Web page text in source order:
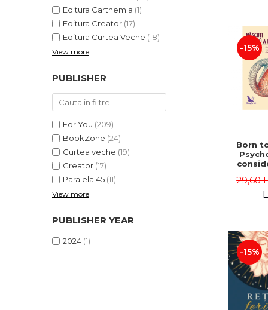
Editura Carthemia (1)
Editura Creator (17)
Editura Curtea Veche (18)
View more
PUBLISHER
For You (209)
BookZone (24)
Curtea veche (19)
Creator (17)
Paralela 45 (11)
View more
PUBLISHER YEAR
2024 (1)
-15%
Born
life
29,60
-15%